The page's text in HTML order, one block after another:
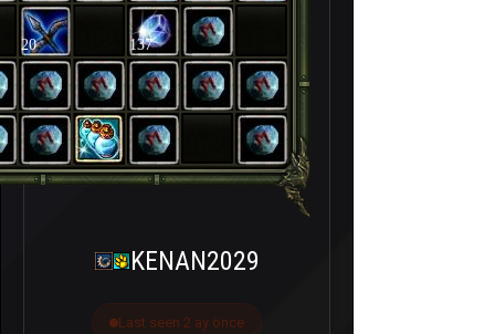
20 137
KENAN2029
Last seen 2 ay önce